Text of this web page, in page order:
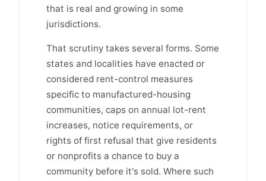
that is real and growing in some
jurisdictions.
That scrutiny takes several forms. Some
states and localities have enacted or
considered rent-control measures
specific to manufactured-housing
communities, caps on annual lot-rent
increases, notice requirements, or
rights of first refusal that give residents
or nonprofits a chance to buy a
community before it's sold. Where such